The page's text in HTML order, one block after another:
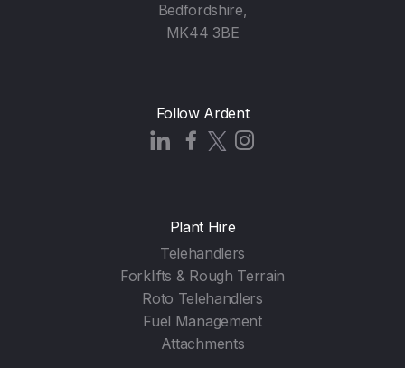
Bedfordshire,
MK44 3BE
Follow Ardent
Plant Hire
Telehandlers
Forklifts & Rough Terrain
Roto Telehandlers
Fuel Management
Attachments